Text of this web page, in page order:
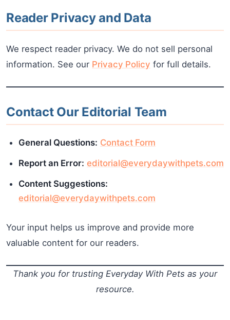
Reader Privacy and Data
We respect reader privacy. We do not sell personal
information. See our Privacy Policy for full details.
Contact Our Editorial Team
General Questions: Contact Form
Report an Error: editorial@everydaywithpets.com
Content Suggestions:
editorial@everydaywithpets.com
Your input helps us improve and provide more
valuable content for our readers.
Thank you for trusting Everyday With Pets as your
resource.